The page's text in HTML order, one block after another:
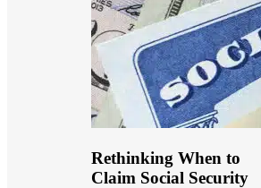
Rethinking When to
Claim Social Security